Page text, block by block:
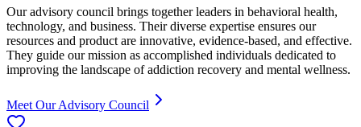
Our advisory council brings together leaders in behavioral health,
technology, and business. Their diverse expertise ensures our
resources and product are innovative, evidence-based, and effective.
They guide our mission as accomplished individuals dedicated to
improving the landscape of addiction recovery and mental wellness.
Meet Our Advisory Council